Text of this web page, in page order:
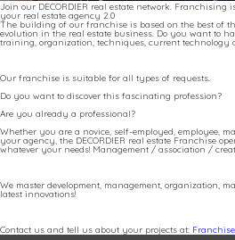
Join our DECORDIER real estate network. Franchising
your real estate agency 2.0
The building of our franchise is based on the best of
evolution in the real estate business. Do you want to
training, organization, techniques, current technology
Our franchise is suitable for all types of requests.
Do you want to discover this fascinating profession?
Are you already a professional?
Whether you are a novice, self-employed, employee,
your agency, the DECORDIER real estate Franchise
whatever your needs! Management / association /
We master development, management, organization,
latest innovations!
Contact us and tell us about your projects at: Franchise